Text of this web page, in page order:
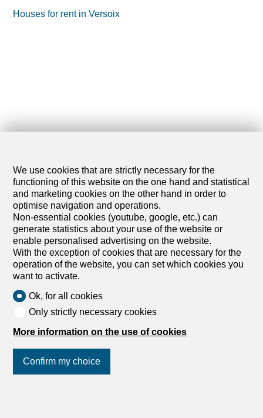
Houses for rent in Versoix
We use cookies that are strictly necessary for the
functioning of this website on the one hand and statistical
and marketing cookies on the other hand in order to
optimise navigation and operations.
Non-essential cookies (youtube, google, etc.) can
generate statistics about your use of the website or
enable personalised advertising on the website.
With the exception of cookies that are necessary for the
operation of the website, you can set which cookies you
want to activate.
Ok, for all cookies
Only strictly necessary cookies
More information on the use of cookies
Confirm my choice